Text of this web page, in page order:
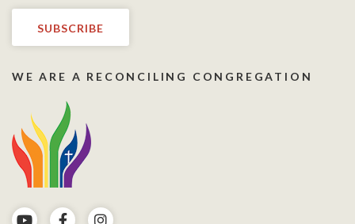
SUBSCRIBE
WE ARE A RECONCILING CONGREGATION